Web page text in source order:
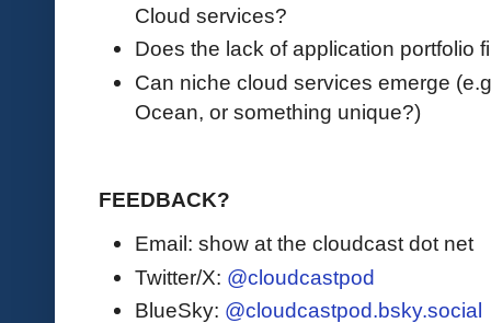
Cloud services?
Does the lack of application portfolio
Can niche cloud services emerge
Ocean, or something unique?)
FEEDBACK?
Email: show at the cloudcast dot net
Twitter/X: @cloudcastpod
BlueSky: @cloudcastpod.bsky.social